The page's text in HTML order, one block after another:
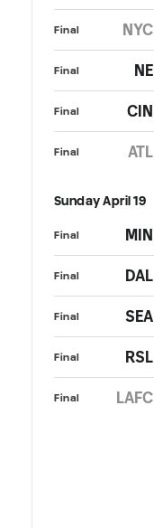
Final NYC
Final NE
Final CIN
Final ATL
Sunday April 19
Final MIN
Final DAL
Final SEA
Final RSL
Final LAFC